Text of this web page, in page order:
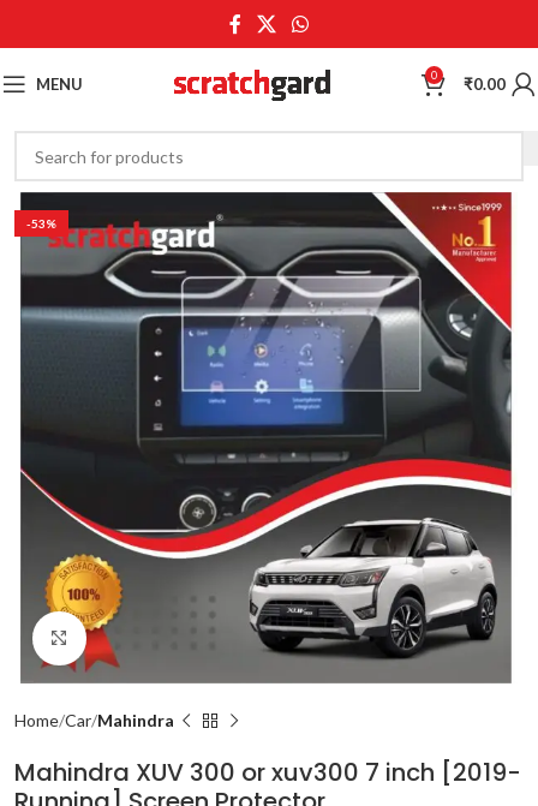
MENU 0 ₹0.00
-53%
Click to enlarge
Home Car Mahindra
Mahindra XUV 300 or xuv300 7 inch [2019-